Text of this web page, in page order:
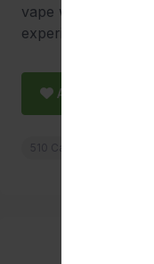
vape with an
experience.
Add to Favorite